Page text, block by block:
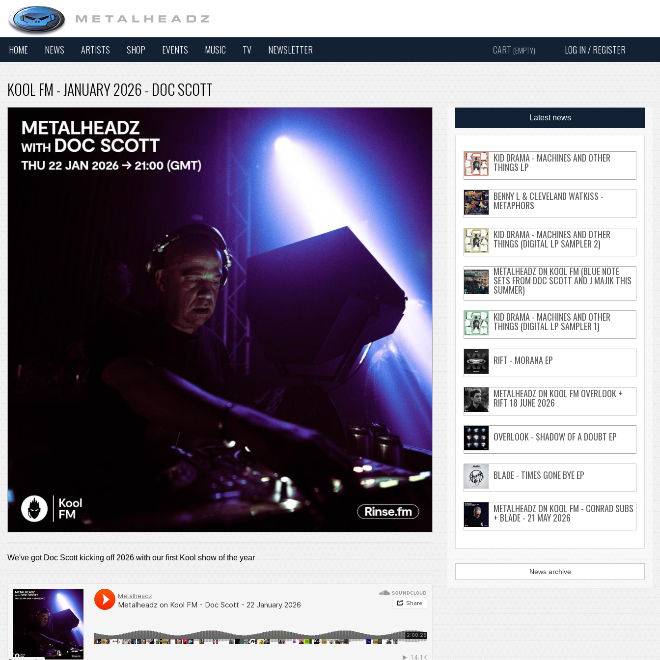
CART (EMPTY) LOG IN / REGISTER
HOME NEWS ARTISTS SHOP EVENTS MUSIC TV NEWSLETTER
KOOL FM - JANUARY 2026 - DOC SCOTT
We've got Doc Scott kicking off 2026 with our first Kool show of the year
Latest news
KID DRAMA - MACHINES AND OTHER
THINGS LP
BENNY L & CLEVELAND WATKISS -
METAPHORS
KID DRAMA - MACHINES AND OTHER
THINGS (DIGITAL LP SAMPLER 2)
METALHEADZ ON KOOL FM (BLUE NOTE
SETS FROM DOC SCOTT AND J MAJIK THIS
SUMMER)
KID DRAMA - MACHINES AND OTHER
THINGS (DIGITAL LP SAMPLER 1)
RIFT - MORANA EP
METALHEADZ ON KOOL FM OVERLOOK +
RIFT 18 JUNE 2026
OVERLOOK - SHADOW OF A DOUBT EP
BLADE - TIMES GONE BYE EP
METALHEADZ ON KOOL FM - CONRAD SUBS
+ BLADE - 21 MAY 2026
News archive